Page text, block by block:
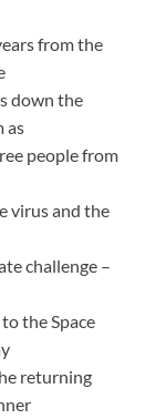
from the
down the
as
people from
virus and the
challenge –
the Space
returning